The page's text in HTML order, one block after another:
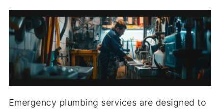
Emergency plumbing services are designed to